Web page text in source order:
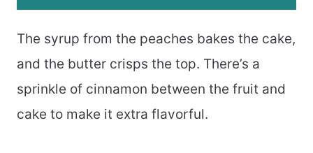
The syrup from the peaches bakes the cake,
and the butter crisps the top. There’s a
sprinkle of cinnamon between the fruit and
cake to make it extra flavorful.